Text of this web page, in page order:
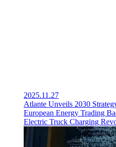
2025.11.27
Atlante Unveils 2030
European Energy Trading
Electric Truck Charging